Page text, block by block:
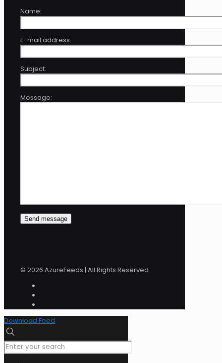
Name:
E-mail address:
Subject:
Message:
© 2026 AzureFeeds | All Rights Reserved
Download Feed